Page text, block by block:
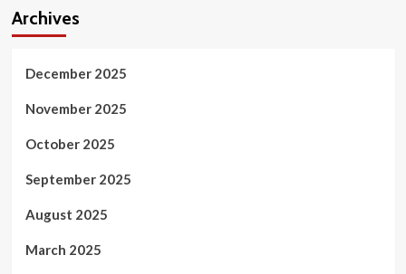
Archives
December 2025
November 2025
October 2025
September 2025
August 2025
March 2025